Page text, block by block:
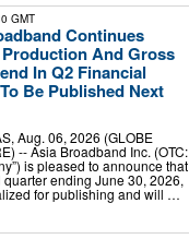
GMT
Continues
And Gross
In Q2 Financial
Be Published Next
Aug. 06, 2026 (GLOBE
-- Asia Broadband Inc. (OTC:
is pleased to announce that
ending June 30, 2026,
for publishing and will …